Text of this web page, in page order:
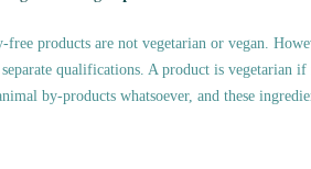
free products are not vegetarian or vegan.
qualifications. A product is vegetarian
by-products whatsoever, and these